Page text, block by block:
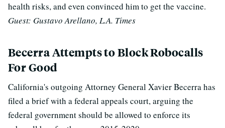
health risks, and even convinced him to get the vaccine.
Guest: Gustavo Arellano, L.A. Times
Becerra Attempts to Block Robocalls
For Good
California's outgoing Attorney General Xavier Becerra has
filed a brief with a federal appeals court, arguing the
federal government should be allowed to enforce its